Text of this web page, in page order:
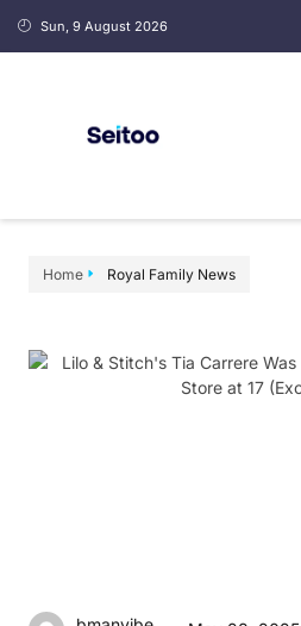
Sun, 9 August 2026
Home Royal Family News